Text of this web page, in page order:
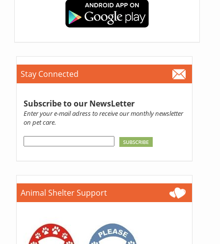
Stay Connected
Subscribe to our NewsLetter
Enter your e-mail adress to receive our monthly newsletter
on pet care.
Animal Shelter Support